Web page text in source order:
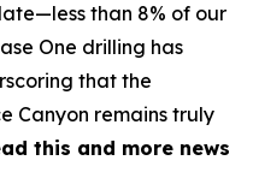
than 8% of our
One drilling has
that the
Canyon remains truly
this and more news